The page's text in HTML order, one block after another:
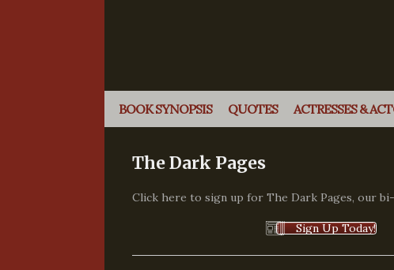
BOOK SYNOPSIS QUOTES ACTRESSES &
The Dark Pages
Click here to sign up for The Dark Pages, our
Sign Up Today!